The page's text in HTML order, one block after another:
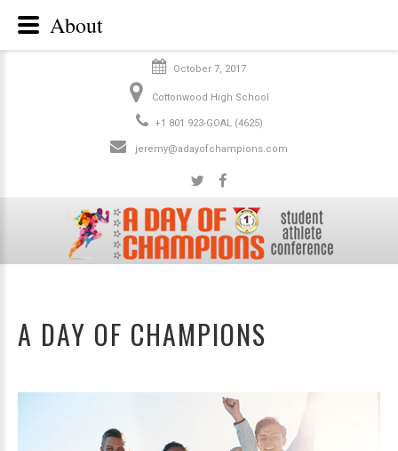
October 7, 2017
Cottonwood High School
+1 801 923-GOAL (4625)
jeremy@adayofchampions.com
A DAY OF CHAMPIONS
About